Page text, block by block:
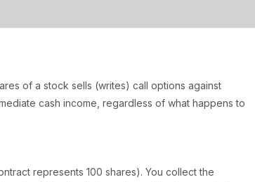
of a stock sells (writes) call options against
cash income, regardless of what happens to
represents 100 shares). You collect the